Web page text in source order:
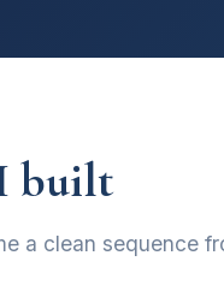
built
a clean sequence